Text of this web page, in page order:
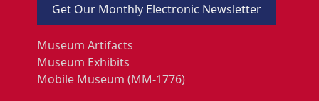
Get Our Monthly Electronic Newsletter
Museum Artifacts
Museum Exhibits
Mobile Museum (MM-1776)